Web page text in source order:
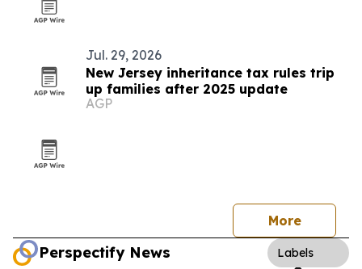
Jul. 29, 2026
New Jersey inheritance tax rules trip
up families after 2025 update
AGP
More
Perspectify News Labels